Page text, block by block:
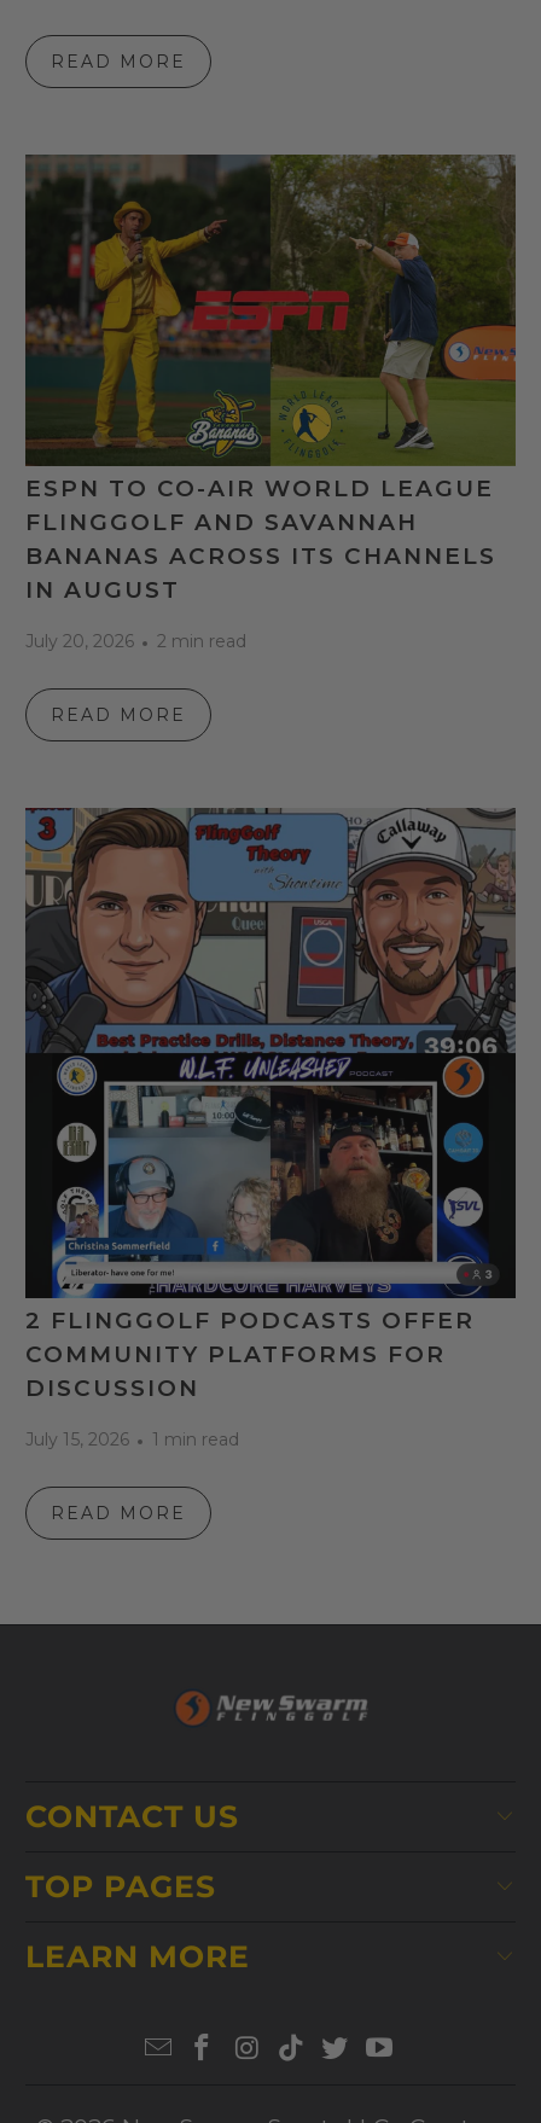
READ MORE
ESPN TO CO-AIR WORLD LEAGUE
FLINGGOLF AND SAVANNAH
BANANAS ACROSS ITS CHANNELS
IN AUGUST
July 20, 2026 2 min read
READ MORE
2 FLINGGOLF PODCASTS OFFER
COMMUNITY PLATFORMS FOR
DISCUSSION
July 15, 2026 1 min read
READ MORE
CONTACT US
TOP PAGES
LEARN MORE